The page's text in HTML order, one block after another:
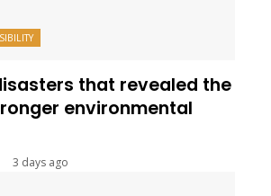
that revealed the
environmental
3 days ago